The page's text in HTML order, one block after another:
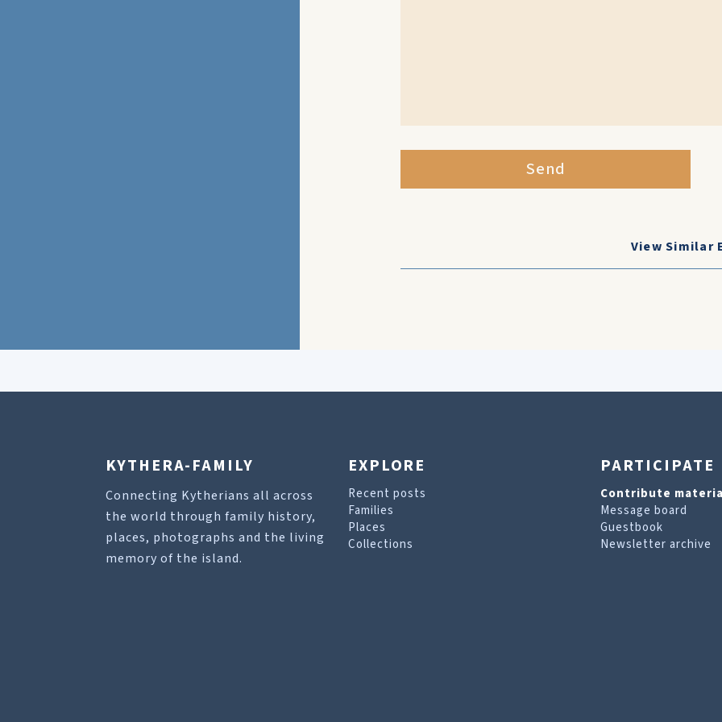
Send
View Similar
KYTHERA-FAMILY
Connecting Kytherians all across
the world through family history,
places, photographs and the living
memory of the island.
EXPLORE
Recent posts
Families
Places
Collections
PARTICIPATE
Contribute
Message board
Guestbook
Newsletter archive